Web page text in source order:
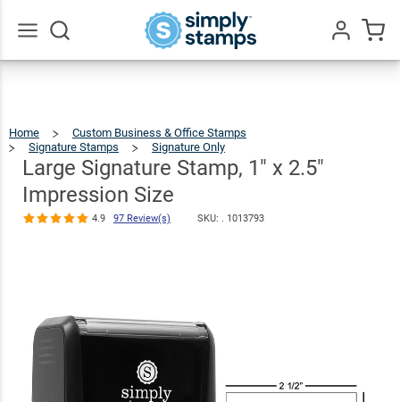
Home
Custom Business & Office Stamps
Signature Stamps
Signature Only
Stamp,
1"
X
2.5"
Impression
Size
Large Signature Stamp, 1" x 2.5"
Impression Size
4.9 97 Review(s) SKU: . 1013793
Large
Signature
Stamp, 1" x
Impression
Size
4.9
97
Review(s)